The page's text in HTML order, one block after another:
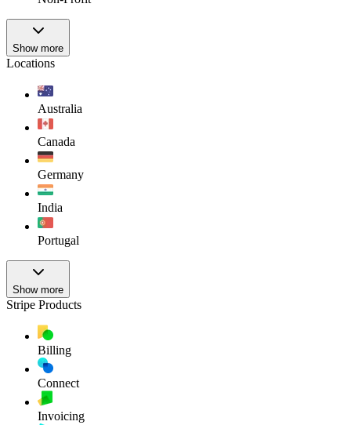
Show more
Locations
Australia
Canada
Germany
India
Portugal
Show more
Stripe Products
Billing
Connect
Invoicing